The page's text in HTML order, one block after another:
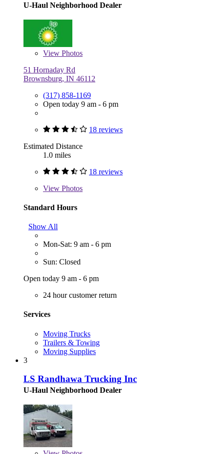
U-Haul Neighborhood Dealer
View Photos
51 Hornaday Rd
Brownsburg, IN 46112
(317) 858-1169
Open today 9 am - 6 pm
18 reviews
Estimated Distance
1.0 miles
18 reviews
View Photos
Standard Hours
Show All
Mon-Sat: 9 am - 6 pm
Sun: Closed
Open today 9 am - 6 pm
24 hour customer return
Services
Moving Trucks
Trailers & Towing
Moving Supplies
3
LS Randhawa Trucking Inc
U-Haul Neighborhood Dealer